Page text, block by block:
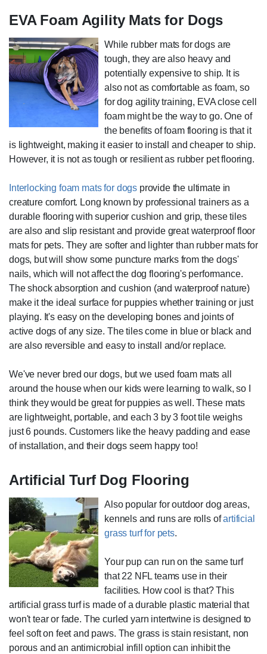
EVA Foam Agility Mats for Dogs
While rubber mats for dogs are
tough, they are also heavy and
potentially expensive to ship. It is
also not as comfortable as foam, so
for dog agility training, EVA close cell
foam might be the way to go. One of
the benefits of foam flooring is that it
is lightweight, making it easier to install and cheaper to ship.
However, it is not as tough or resilient as rubber pet flooring.
Interlocking foam mats for dogs provide the ultimate in
creature comfort. Long known by professional trainers as a
durable flooring with superior cushion and grip, these tiles
are also and slip resistant and provide great waterproof floor
mats for pets. They are softer and lighter than rubber mats for
dogs, but will show some puncture marks from the dogs'
nails, which will not affect the dog flooring's performance.
The shock absorption and cushion (and waterproof nature)
make it the ideal surface for puppies whether training or just
playing. It's easy on the developing bones and joints of
active dogs of any size. The tiles come in blue or black and
are also reversible and easy to install and/or replace.
We've never bred our dogs, but we used foam mats all
around the house when our kids were learning to walk, so I
think they would be great for puppies as well. These mats
are lightweight, portable, and each 3 by 3 foot tile weighs
just 6 pounds. Customers like the heavy padding and ease
of installation, and their dogs seem happy too!
Artificial Turf Dog Flooring
Also popular for outdoor dog areas,
kennels and runs are rolls ofartificial
grass turf for pets.
Your pup can run on the same turf
that 22 NFL teams use in their
facilities. How cool is that? This
artificial grass turf is made of a durable plastic material that
won't tear or fade. The curled yarn intertwine is designed to
feel soft on feet and paws. The grass is stain resistant, non
porous and an antimicrobial infill option can inhibit the